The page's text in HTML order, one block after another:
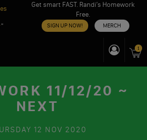
"
Get smart FAST. Randi’s Homework
Free.
SIGN UP NOW! MERCH
1
11/12/20 ~
NEXT
12 NOV 2020